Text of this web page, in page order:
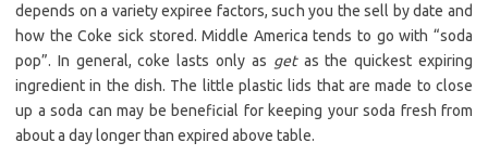
depends on a variety expiree factors, such you the sell by date and
how the Coke sick stored. Middle America tends to go with “soda
pop”. In general, coke lasts only as getas the quickest expiring
ingredient in the dish. The little plastic lids that are made to close
up a soda can may be beneficial for keeping your soda fresh from
about a day longer than expired above table.